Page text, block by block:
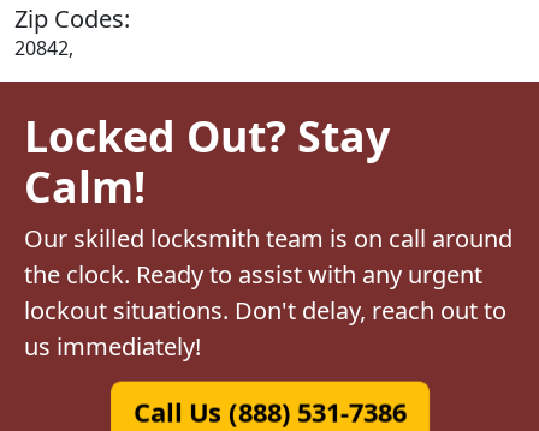
Zip Codes:
20842,
Locked Out? Stay
Calm!
Our skilled locksmith team is on call around
the clock. Ready to assist with any urgent
lockout situations. Don't delay, reach out to
us immediately!
Call Us (888) 531-7386